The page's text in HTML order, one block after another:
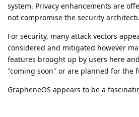
system. Privacy enhancements are
not compromise the security
For security, many attack vectors
considered and mitigated however
features brought up by users here
"coming soon" or are planned for the
GrapheneOS appears to be a